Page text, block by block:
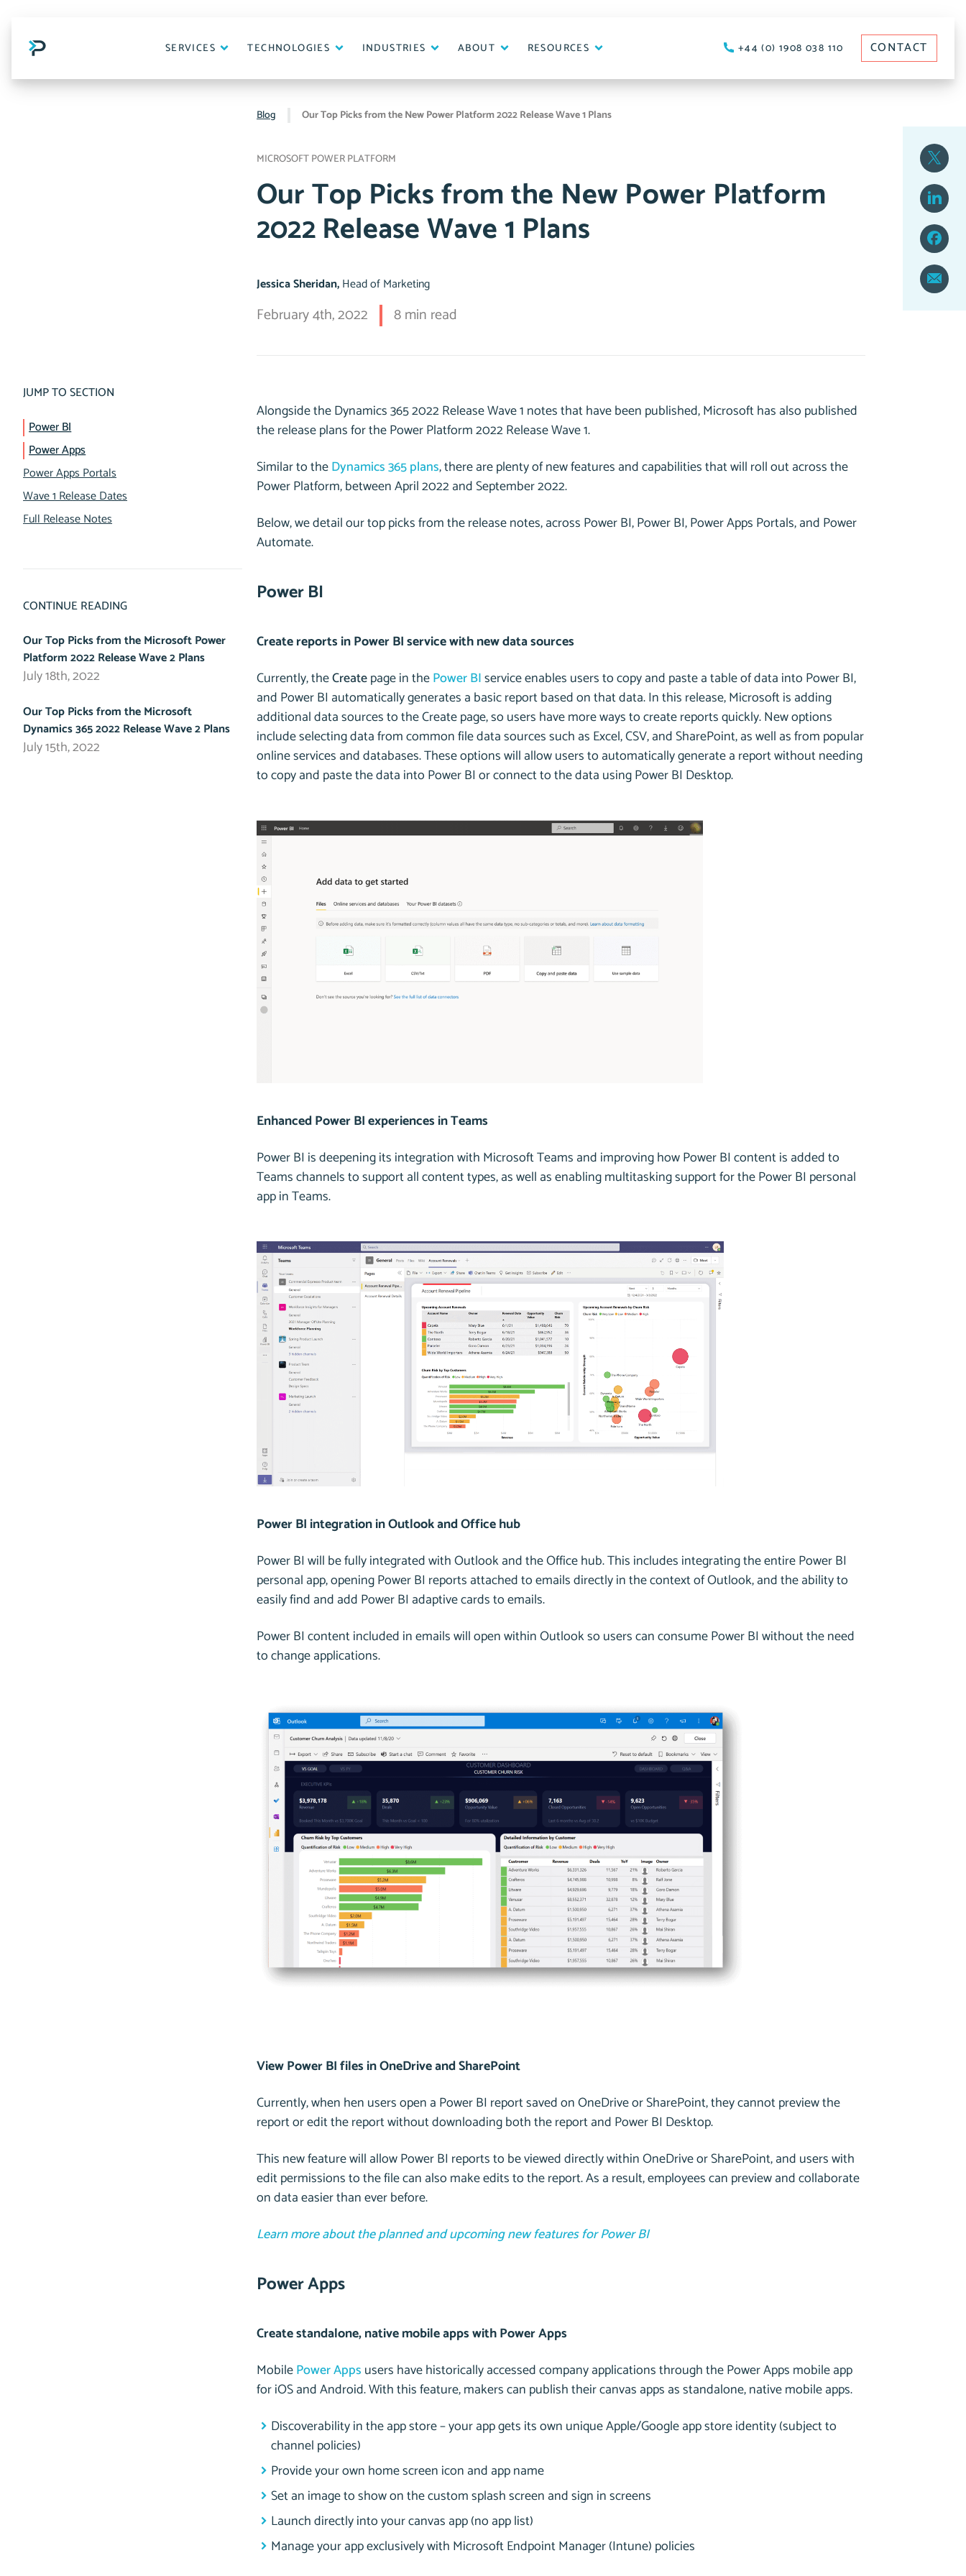
content
SERVICES TECHNOLOGIES INDUSTRIES ABOUT RESOURCES +44 (0) 1908 038 110 CONTACT
Blog Our Top Picks from the New Power Platform 2022 Release Wave 1 Plans
MICROSOFT POWER PLATFORM
Our Top Picks from the New Power Platform
2022 Release Wave 1 Plans
Jessica Sheridan,Head of Marketing
February 4th, 2022 8 min read
JUMP TO SECTION
Power BI
Power Apps
Power Apps Portals
Wave 1 Release Dates
Full Release Notes
CONTINUE READING
Our Top Picks from the Microsoft Power
Platform 2022 Release Wave 2 Plans
July 18th, 2022
Our Top Picks from the Microsoft
Dynamics 365 2022 Release Wave 2 Plans
July 15th, 2022
Alongside the Dynamics 365 2022 Release Wave 1 notes that have been published, Microsoft has also published
the release plans for the Power Platform 2022 Release Wave 1.
Similar to theDynamics 365 plans, there are plenty of new features and capabilities that will roll out across the
Power Platform, between April 2022 and September 2022.
Below, we detail our top picks from the release notes, across Power BI, Power BI, Power Apps Portals, and Power
Automate.
Power BI
Create reports in Power BI service with new data sources
Currently, theCreatepage in thePower BIservice enables users to copy and paste a table of data into Power BI,
and Power BI automatically generates a basic report based on that data. In this release, Microsoft is adding
additional data sources to the Create page, so users have more ways to create reports quickly. New options
include selecting data from common file data sources such as Excel, CSV, and SharePoint, as well as from popular
online services and databases. These options will allow users to automatically generate a report without needing
to copy and paste the data into Power BI or connect to the data using Power BI Desktop.
Enhanced Power BI experiences in Teams
Power BI is deepening its integration with Microsoft Teams and improving how Power BI content is added to
Teams channels to support all content types, as well as enabling multitasking support for the Power BI personal
app in Teams.
Power BI integration in Outlook and Office hub
Power BI will be fully integrated with Outlook and the Office hub. This includes integrating the entire Power BI
personal app, opening Power BI reports attached to emails directly in the context of Outlook, and the ability to
easily find and add Power BI adaptive cards to emails.
Power BI content included in emails will open within Outlook so users can consume Power BI without the need
to change applications.
View Power BI files in OneDrive and SharePoint
Currently, when hen users open a Power BI report saved on OneDrive or SharePoint, they cannot preview the
report or edit the report without downloading both the report and Power BI Desktop.
This new feature will allow Power BI reports to be viewed directly within OneDrive or SharePoint, and users with
edit permissions to the file can also make edits to the report. As a result, employees can preview and collaborate
on data easier than ever before.
Learn more about the planned and upcoming new features for Power BI
Power Apps
Create standalone, native mobile apps with Power Apps
MobilePower Apps users have historically accessed company applications through the Power Apps mobile app
for iOS and Android. With this feature, makers can publish their canvas apps as standalone, native mobile apps.
Discoverability in the app store – your app gets its own unique Apple/Google app store identity (subject to
channel policies)
Provide your own home screen icon and app name
Set an image to show on the custom splash screen and sign in screens
Launch directly into your canvas app (no app list)
Manage your app exclusively with Microsoft Endpoint Manager (Intune) policies